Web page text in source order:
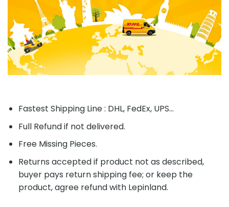
Fastest Shipping Line : DHL, FedEx, UPS...
Full Refund if not delivered.
Free Missing Pieces.
Returns accepted if product not as described,
buyer pays return shipping fee; or keep the
product, agree refund with Lepinland.